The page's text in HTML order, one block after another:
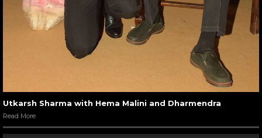
Utkarsh Sharma with Hema Malini and Dharmendra
Read More